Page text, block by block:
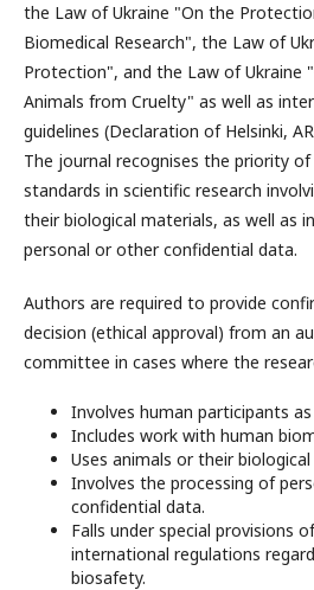
the Law of Ukraine "On the
Biomedical Research", the Law of
Protection", and the Law of Ukraine
Animals from Cruelty" as well as
guidelines (Declaration of Helsinki,
The journal recognises the priority
standards in scientific research
their biological materials, as well as
personal or other confidential data.
Authors are required to provide
decision (ethical approval) from an
committee in cases where the
Involves human participants
Includes work with human
Uses animals or their
Involves the processing of
confidential data.
Falls under special provisions
international regulations
biosafety.